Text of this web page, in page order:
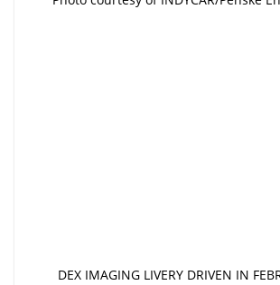
DEX IMAGING LIVERY DRIVEN IN